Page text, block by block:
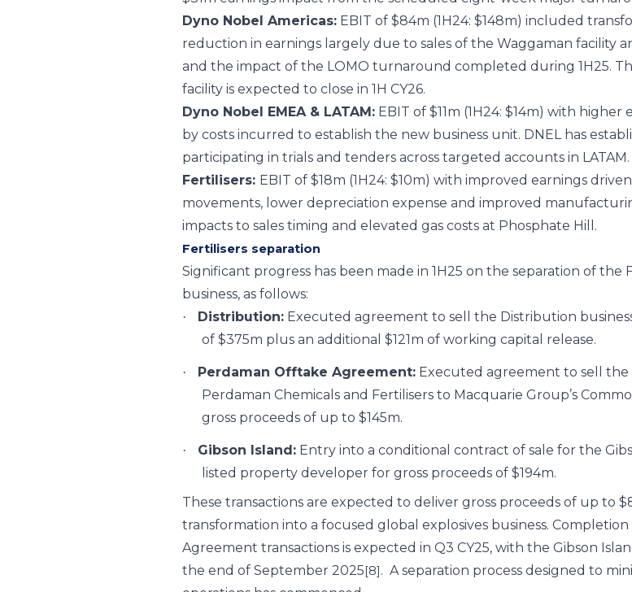
Dyno Nobel Americas: EBIT of $84m (1H24: $148m) included
reduction in earnings largely due to sales of the Waggaman facility
and the impact of the LOMO turnaround completed during 1H25.
facility is expected to close in 1H CY26.
Dyno Nobel EMEA & LATAM: EBIT of $11m (1H24: $14m) with
by costs incurred to establish the new business unit. DNEL has
participating in trials and tenders across targeted accounts in LATAM.
Fertilisers: EBIT of $18m (1H24: $10m) with improved earnings
movements, lower depreciation expense and improved
impacts to sales timing and elevated gas costs at Phosphate Hill.
Fertilisers separation
Significant progress has been made in 1H25 on the separation of the
business, as follows:
· Distribution: Executed agreement to sell the Distribution
of $375m plus an additional $121m of working capital release.
· Perdaman Offtake Agreement: Executed agreement to sell the
Perdaman Chemicals and Fertilisers to Macquarie Group’s
gross proceeds of up to $145m.
· Gibson Island: Entry into a conditional contract of sale for the
listed property developer for gross proceeds of $194m.
These transactions are expected to deliver gross proceeds of up to
transformation into a focused global explosives business.
Agreement transactions is expected in Q3 CY25, with the Gibson
the end of September 2025[8]. A separation process designed to